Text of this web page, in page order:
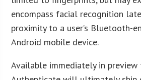
encompass facial recognition
proximity to a user’s Bluetooth-
Android mobile device.
Available immediately in